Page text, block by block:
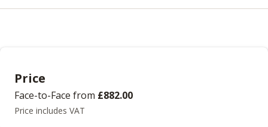
Price
Face-to-Face from £882.00
Price includes VAT